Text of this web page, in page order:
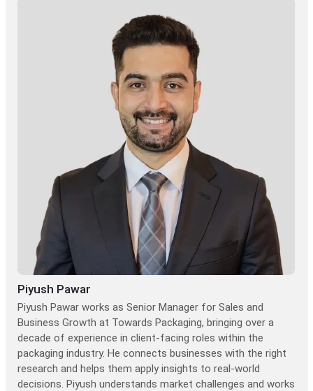
Piyush Pawar
Piyush Pawar works as Senior Manager for Sales and
Business Growth at Towards Packaging, bringing over a
decade of experience in client-facing roles within the
packaging industry. He connects businesses with the right
research and helps them apply insights to real-world
decisions. Piyush understands market challenges and works